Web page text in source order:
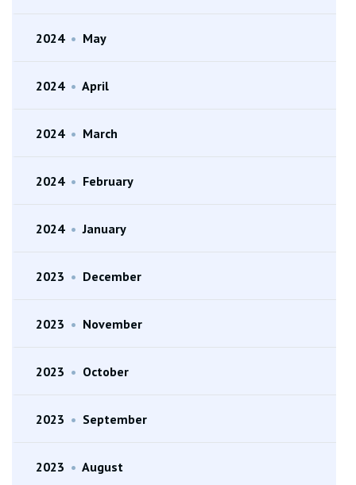
2024 • May
2024 • April
2024 • March
2024 • February
2024 • January
2023 • December
2023 • November
2023 • October
2023 • September
2023 • August